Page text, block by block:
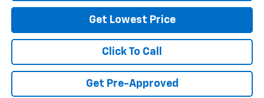
Get Lowest Price
Click To Call
Get Pre-Approved